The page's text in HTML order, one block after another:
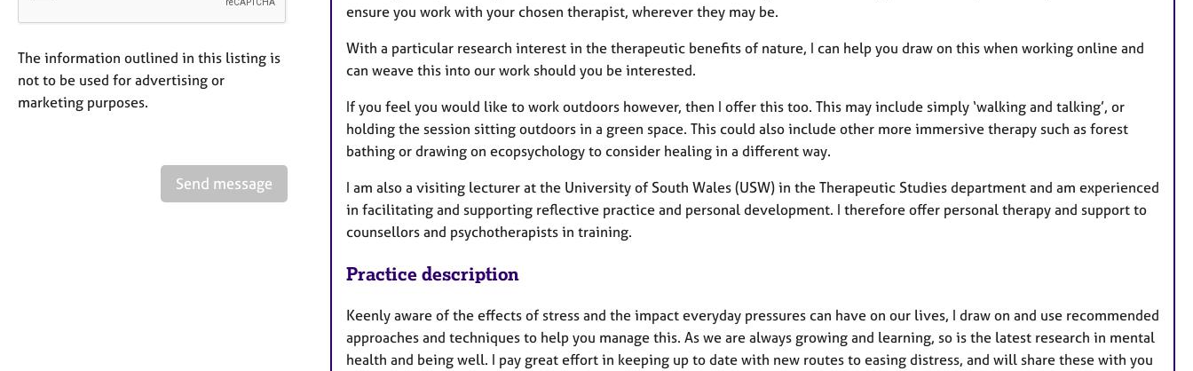
The information outlined in this listing is
not to be used for advertising or
marketing purposes.
Send message
ensure you work with your chosen therapist, wherever they may be.
With a particular research interest in the therapeutic benefits of nature, I can help you draw on this when working online and
can weave this into our work should you be interested.
If you feel you would like to work outdoors however, then I offer this too. This may include simply ‘walking and talking’, or
holding the session sitting outdoors in a green space. This could also include other more immersive therapy such as forest
bathing or drawing on ecopsychology to consider healing in a different way.
I am also a visiting lecturer at the University of South Wales (USW) in the Therapeutic Studies department and am experienced
in facilitating and supporting reflective practice and personal development. I therefore offer personal therapy and support to
counsellors and psychotherapists in training.
Practice description
Keenly aware of the effects of stress and the impact everyday pressures can have on our lives, I draw on and use recommended
approaches and techniques to help you manage this. As we are always growing and learning, so is the latest research in mental
health and being well. I pay great effort in keeping up to date with new routes to easing distress, and will share these with you